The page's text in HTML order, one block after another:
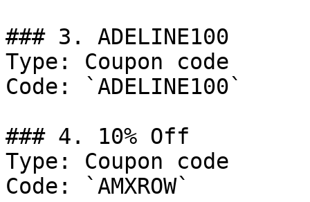
### 3. ADELINE100
Type: Coupon code
Code: `ADELINE100`
### 4. 10% Off
Type: Coupon code
Code: `AMXROW`